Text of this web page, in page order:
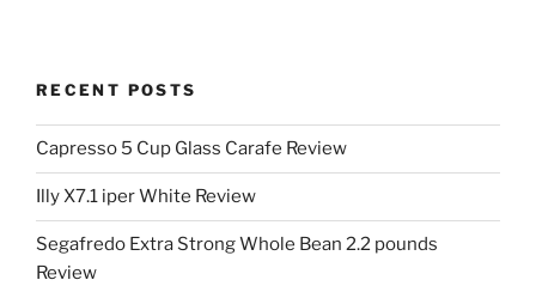
RECENT POSTS
Capresso 5 Cup Glass Carafe Review
Illy X7.1 iper White Review
Segafredo Extra Strong Whole Bean 2.2 pounds
Review